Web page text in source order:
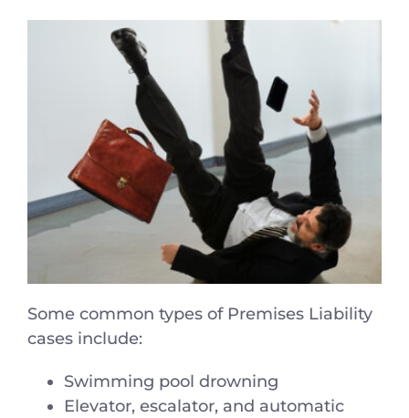
Some common types of Premises Liability
cases include:
Swimming pool drowning
Elevator, escalator, and automatic